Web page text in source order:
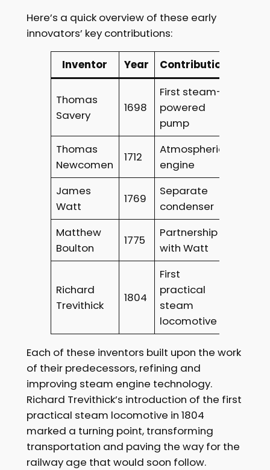
Here’s a quick overview of these early
innovators’ key contributions:
Inventor Year Contribution
Thomas
Savery
1698
First steam-
powered
pump
Thomas
Newcomen
1712
Atmospheric
engine
James
Watt
1769
Separate
condenser
Matthew
Boulton
1775
Partnership
with Watt
Richard
Trevithick
1804
First
practical
steam
locomotive
Each of these inventors built upon the work
of their predecessors, refining and
improving steam engine technology.
Richard Trevithick’s introduction of the first
practical steam locomotive in 1804
marked a turning point, transforming
transportation and paving the way for the
railway age that would soon follow.